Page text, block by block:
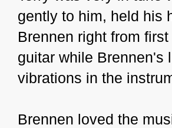
gently to him, held his
Brennen right from
guitar while Brennen's
vibrations in the
Brennen loved the